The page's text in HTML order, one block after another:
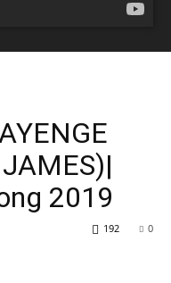
2019
0
192